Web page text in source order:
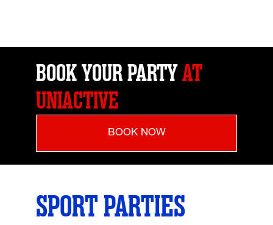
BOOK YOUR PARTYAT
UNIACTIVE
BOOK NOW
SPORT PARTIES